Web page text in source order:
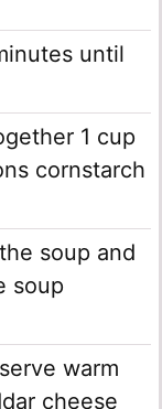
until
1 cup
cornstarch
soup and
soup
warm
cheese